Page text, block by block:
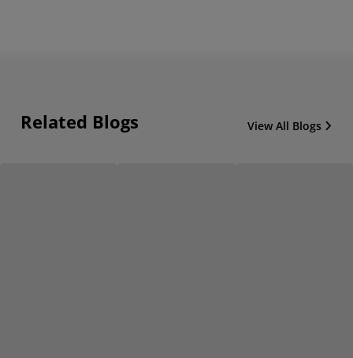
Related Blogs View All Blogs